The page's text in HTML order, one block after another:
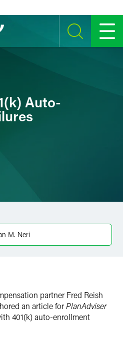
SEARCH MENU
Auto-
M. Neri
partner Fred Reish
an article forPlanAdviser
401(k) auto-enrollment